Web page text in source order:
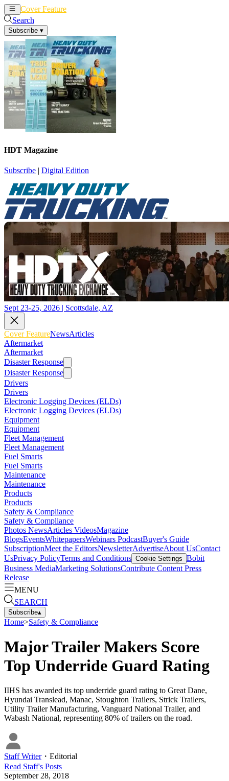
Cover Feature
Search
Subscribe ▾
HDT Magazine
Subscribe | Digital Edition
Sept 23-25, 2026 | Scottsdale, AZ
Cover FeatureNewsArticles
Aftermarket
Aftermarket
Disaster Response
Disaster Response
Drivers
Drivers
Electronic Logging Devices (ELDs)
Electronic Logging Devices (ELDs)
Equipment
Equipment
Fleet Management
Fleet Management
Fuel Smarts
Fuel Smarts
Maintenance
Maintenance
Products
Products
Safety & Compliance
Safety & Compliance
Photos NewsArticles VideosMagazine
BlogsEventsWhitepapersWebinars PodcastBuyer's Guide
SubscriptionMeet the EditorsNewsletterAdvertiseAbout UsContact
UsPrivacy PolicyTerms and Conditions Cookie Settings Bobit
Business MediaMarketing SolutionsContribute Content Press
Release
MENU
SEARCH
Subscribe▴
Home>Safety & Compliance
Major Trailer Makers Score
Top Underride Guard Rating
IIHS has awarded its top underride guard rating to Great Dane,
Hyundai Translead, Manac, Stoughton Trailers, Strick Trailers,
Utility Trailer Manufacturing, Vanguard National Trailer, and
Wabash National, representing 80% of trailers on the road.
Staff Writer・ Editorial
Read Staff's Posts
September 28, 2018